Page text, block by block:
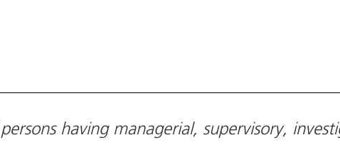
having managerial, supervisory,